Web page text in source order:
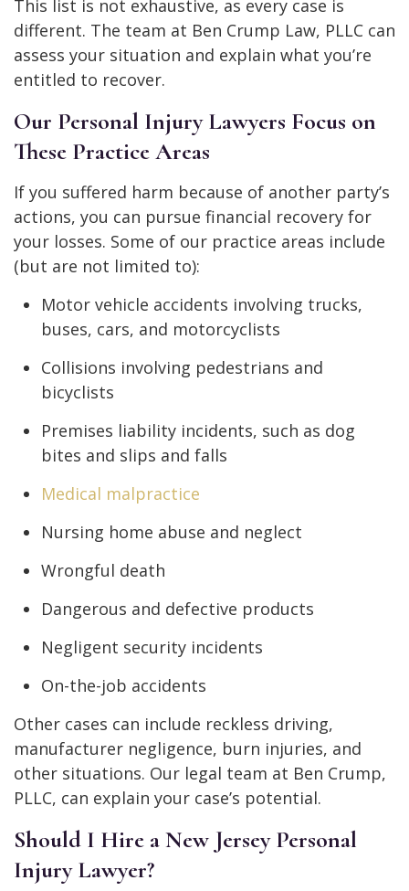
This list is not exhaustive, as every case is
different. The team at Ben Crump Law, PLLC can
assess your situation and explain what you’re
entitled to recover.
Our Personal Injury Lawyers Focus on
These Practice Areas
If you suffered harm because of another party’s
actions, you can pursue financial recovery for
your losses. Some of our practice areas include
(but are not limited to):
Motor vehicle accidents involving trucks,
buses, cars, and motorcyclists
Collisions involving pedestrians and
bicyclists
Premises liability incidents, such as dog
bites and slips and falls
Medical malpractice
Nursing home abuse and neglect
Wrongful death
Dangerous and defective products
Negligent security incidents
On-the-job accidents
Other cases can include reckless driving,
manufacturer negligence, burn injuries, and
other situations. Our legal team at Ben Crump,
PLLC, can explain your case’s potential.
Should I Hire a New Jersey Personal
Injury Lawyer?